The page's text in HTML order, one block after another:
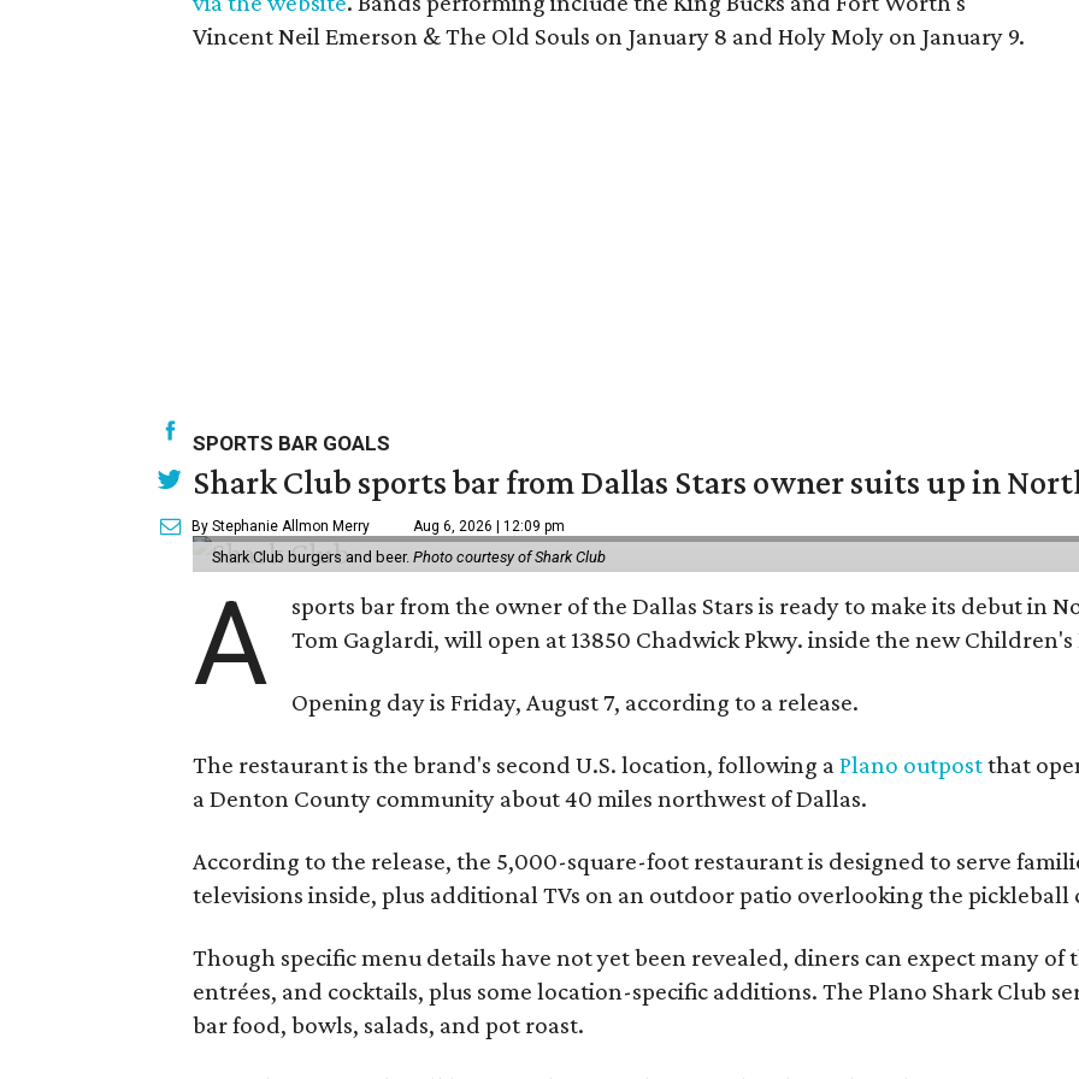
Vincent Neil Emerson & The Old Souls on January 8 and Holy Moly on January 9.
SPORTS BAR GOALS
Shark Club sports bar from Dallas Stars owner suits up in
By Stephanie Allmon Merry Aug 6, 2026 | 12:09 pm
Shark Club burgers and beer. Photo courtesy of Shark Club
A sports bar from the owner of the Dallas Stars is ready to make its debut in
Tom Gaglardi, will open at 13850 Chadwick Pkwy. inside the new
Opening day is Friday, August 7, according to a release.
The restaurant is the brand's second U.S. location, following aPlano outpostthat
a Denton County community about 40 miles northwest of Dallas.
According to the release, the 5,000-square-foot restaurant is designed to serve
televisions inside, plus additional TVs on an outdoor patio overlooking the pickleball
Though specific menu details have not yet been revealed, diners can expect many
entrées, and cocktails, plus some location-specific additions. The Plano Shark Club
bar food, bowls, salads, and pot roast.